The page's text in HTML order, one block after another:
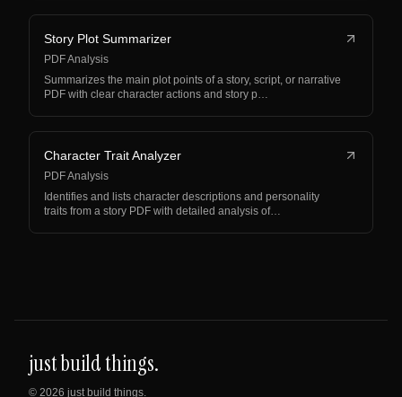
Story Plot Summarizer
PDF Analysis
Summarizes the main plot points of a story, script, or narrative
PDF with clear character actions and story p…
Character Trait Analyzer
PDF Analysis
Identifies and lists character descriptions and personality
traits from a story PDF with detailed analysis of…
just build things.
© 2026 just build things.